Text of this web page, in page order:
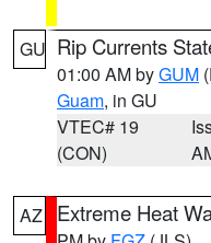
GU Rip Currents
01:00 AM byGUM
Guam, in GU
VTEC# 19
(CON)
AZ Extreme Heat